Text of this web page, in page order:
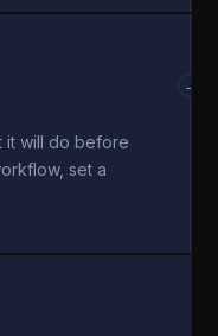
it will do before
set a
→